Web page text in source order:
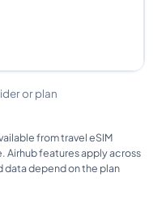
or plan
from travel eSIM
Airhub features apply across
data depend on the plan